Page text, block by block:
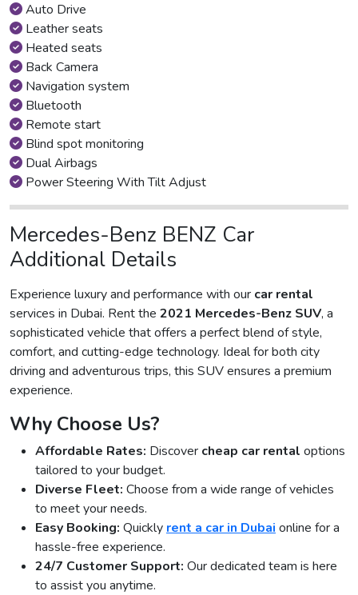
Auto Drive
Leather seats
Heated seats
Back Camera
Navigation system
Bluetooth
Remote start
Blind spot monitoring
Dual Airbags
Power Steering With Tilt Adjust
Mercedes-Benz BENZ Car
Additional Details
Experience luxury and performance with our car rental
services in Dubai. Rent the 2021 Mercedes-Benz SUV, a
sophisticated vehicle that offers a perfect blend of style,
comfort, and cutting-edge technology. Ideal for both city
driving and adventurous trips, this SUV ensures a premium
experience.
Why Choose Us?
Affordable Rates: Discover cheap car rental options
tailored to your budget.
Diverse Fleet: Choose from a wide range of vehicles
to meet your needs.
Easy Booking: Quickly rent a car in Dubai online for a
hassle-free experience.
24/7 Customer Support: Our dedicated team is here
to assist you anytime.